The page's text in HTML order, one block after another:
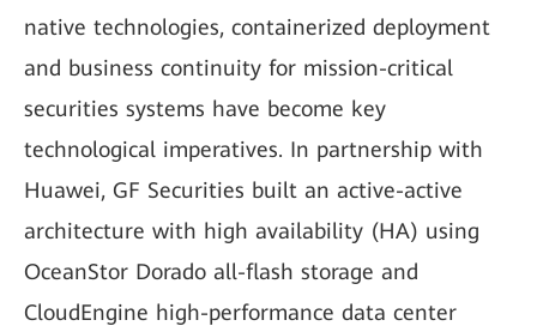
native technologies, containerized deployment
and business continuity for mission-critical
securities systems have become key
technological imperatives. In partnership with
Huawei, GF Securities built an active-active
architecture with high availability (HA) using
OceanStor Dorado all-flash storage and
CloudEngine high-performance data center